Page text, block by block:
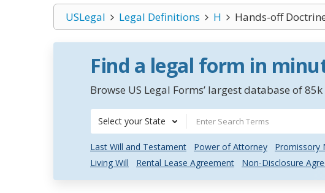
USLegal Legal Definitions H Hands-off
Find a legal form in
Browse US Legal Forms’ largest database of
Select your State
Last Will and Testament Power of Attorney Promissory
Living Will
Rental Lease Agreement Non-Disclosure